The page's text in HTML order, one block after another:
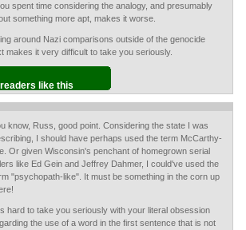
spent time considering the analogy, and presumably
something more apt, makes it worse.
around Nazi comparisons outside of the genocide
makes it very difficult to take you seriously.
readers like this
know, Russ, good point. Considering the state I was
I should have perhaps used the term McCarthy-
Or given Wisconsin's penchant of homegrown serial
like Ed Gein and Jeffrey Dahmer, I could've used the
"psychopath-like". It must be something in the corn up
hard to take you seriously with your literal obsession
the use of a word in the first sentence that is not